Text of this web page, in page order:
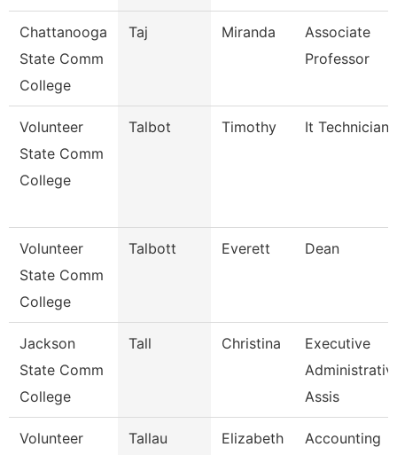
Chattanooga
State Comm
College
Taj Miranda
Associate
Professor
Volunteer
State Comm
College
Talbot Timothy It Technician
Volunteer
State Comm
College
Talbott Everett Dean
Jackson
State Comm
College
Tall Christina
Executive
Assis
Volunteer
Tallau Elizabeth
Accounting